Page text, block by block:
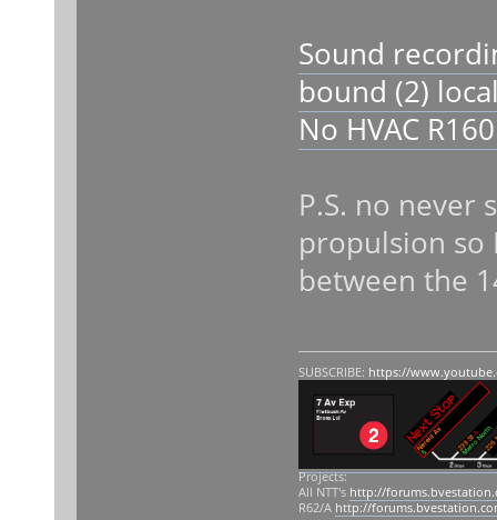
Sound
bound (2)
No HVAC
P.S. no never
propulsion so
between the
SUBSCRIBE: https://
Projects:
All NTT's http://
R62/A http://